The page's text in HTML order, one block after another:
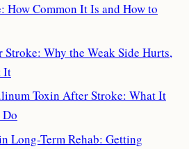
How Common It Is and How to
Why the Weak Side Hurts,
It
Toxin After Stroke: What It
Do
Long-Term Rehab: Getting